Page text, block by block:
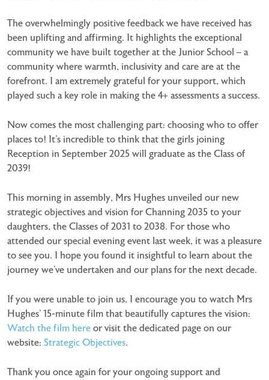
The overwhelmingly positive feedback we have received has
been uplifting and affirming. It highlights the exceptional
community we have built together at the Junior School – a
community where warmth, inclusivity and care are at the
forefront. I am extremely grateful for your support, which
played such a key role in making the 4+ assessments a success.
Now comes the most challenging part: choosing who to offer
places to! It’s incredible to think that the girls joining
Reception in September 2025 will graduate as the Class of
2039!
This morning in assembly, Mrs Hughes unveiled our new
strategic objectives and vision for Channing 2035 to your
daughters, the Classes of 2031 to 2038. For those who
attended our special evening event last week, it was a pleasure
to see you. I hope you found it insightful to learn about the
journey we’ve undertaken and our plans for the next decade.
If you were unable to join us, I encourage you to watch Mrs
Hughes’ 15-minute film that beautifully captures the vision:
Watch the film here or visit the dedicated page on our
website: Strategic Objectives.
Thank you once again for your ongoing support and